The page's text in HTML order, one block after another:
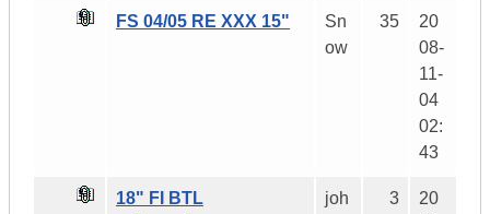
FS 04/05 RE XXX 15"
Sn
ow
35
20
08-
11-
04
02:
43
18" FI BTL
joh
3
20